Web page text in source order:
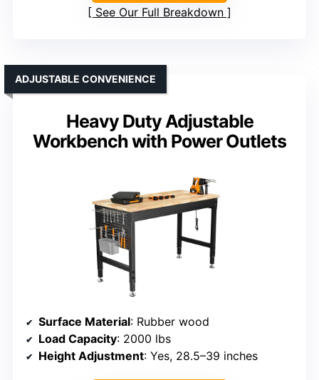
See Our Full Breakdown
Heavy Duty Adjustable
Workbench with Power Outlets
ADJUSTABLE CONVENIENCE
Surface Material: Rubber wood
Load Capacity: 2000 lbs
Height Adjustment: Yes, 28.5–39 inches